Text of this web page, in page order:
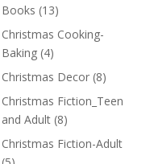
Books (13)
Christmas Cooking-
Baking (4)
Christmas Decor (8)
Christmas Fiction_Teen
and Adult (8)
Christmas Fiction-Adult